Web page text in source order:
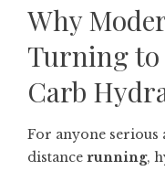
Why
Turning to
Carb
For anyone serious
distance running,